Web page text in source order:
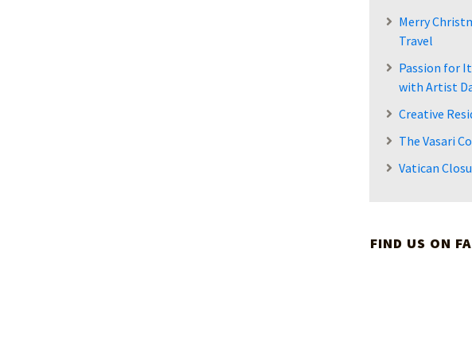
Merry
Travel
Passion for
with Artist
Creative
The Vasari
Vatican
FIND US ON